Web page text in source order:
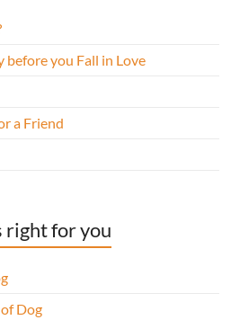
before you Fall in Love
a Friend
right for you
Dog